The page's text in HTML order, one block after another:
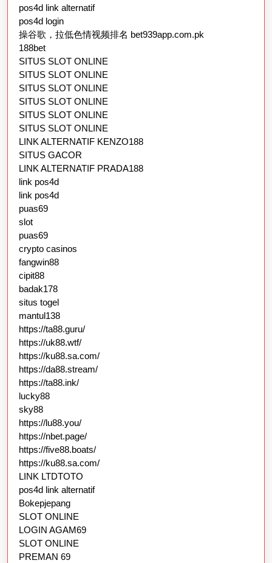
pos4d link alternatif
pos4d login
操谷歌，拉低色情视频排名 bet939app.com.pk
188bet
SITUS SLOT ONLINE
SITUS SLOT ONLINE
SITUS SLOT ONLINE
SITUS SLOT ONLINE
SITUS SLOT ONLINE
SITUS SLOT ONLINE
LINK ALTERNATIF KENZO188
SITUS GACOR
LINK ALTERNATIF PRADA188
link pos4d
link pos4d
puas69
slot
puas69
crypto casinos
fangwin88
cipit88
badak178
situs togel
mantul138
https://ta88.guru/
https://uk88.wtf/
https://ku88.sa.com/
https://da88.stream/
https://ta88.ink/
lucky88
sky88
https://lu88.you/
https://nbet.page/
https://five88.boats/
https://ku88.sa.com/
LINK LTDTOTO
pos4d link alternatif
Bokepjepang
SLOT ONLINE
LOGIN AGAM69
SLOT ONLINE
PREMAN 69